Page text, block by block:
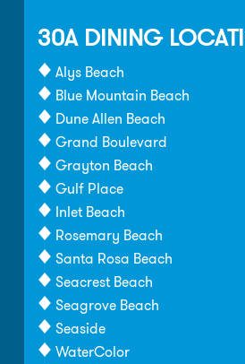
30A DINING
Alys Beach
Blue Mountain Beach
Dune Allen Beach
Grand Boulevard
Grayton Beach
Gulf Place
Inlet Beach
Rosemary Beach
Santa Rosa Beach
Seacrest Beach
Seagrove Beach
Seaside
WaterColor